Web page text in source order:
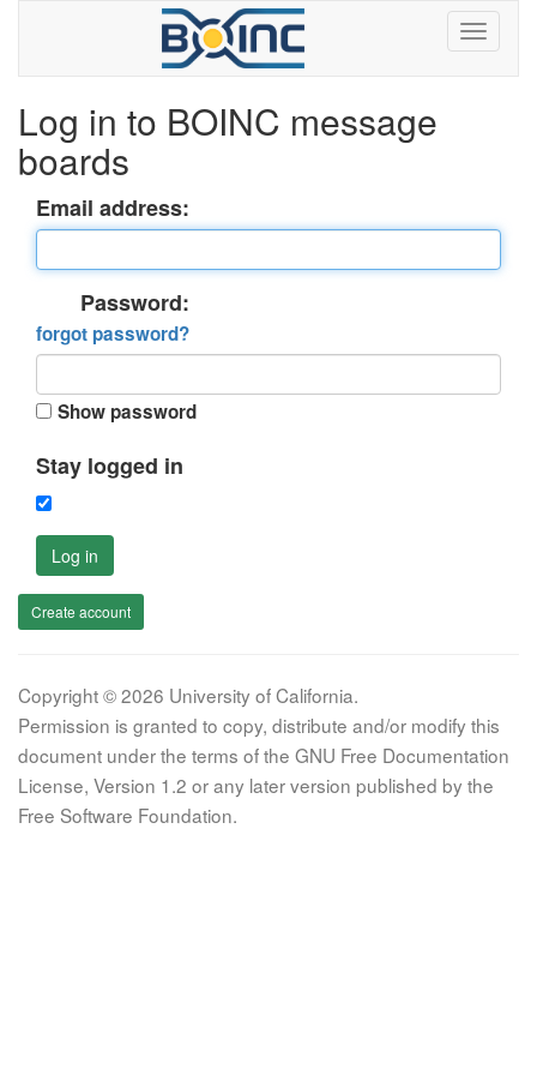
Log in to BOINC message
boards
Email address:
Password:
forgot password?
Show password
Stay logged in
Log in
Create account
Copyright © 2026 University of California.
Permission is granted to copy, distribute and/or modify this
document under the terms of the GNU Free Documentation
License, Version 1.2 or any later version published by the
Free Software Foundation.